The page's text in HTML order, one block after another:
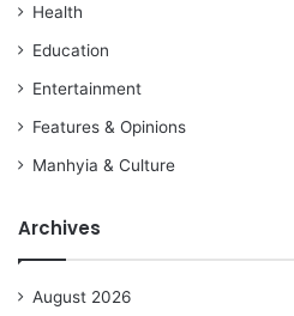
Health
Education
Entertainment
Features & Opinions
Manhyia & Culture
Archives
August 2026